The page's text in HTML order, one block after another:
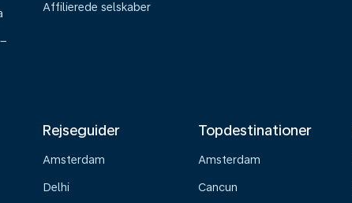
Affilierede selskaber
Rejseguider
Amsterdam
Delhi
Topdestinationer
Amsterdam
Cancun